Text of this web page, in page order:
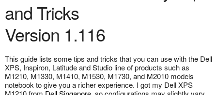
and Tricks
Version 1.116
This guide lists some tips and tricks that you can use with the Dell
XPS, Inspiron, Latitude and Studio line of products such as
M1210, M1330, M1410, M1530, M1730, and M2010 models
notebook to give you a richer experience. I got my Dell XPS